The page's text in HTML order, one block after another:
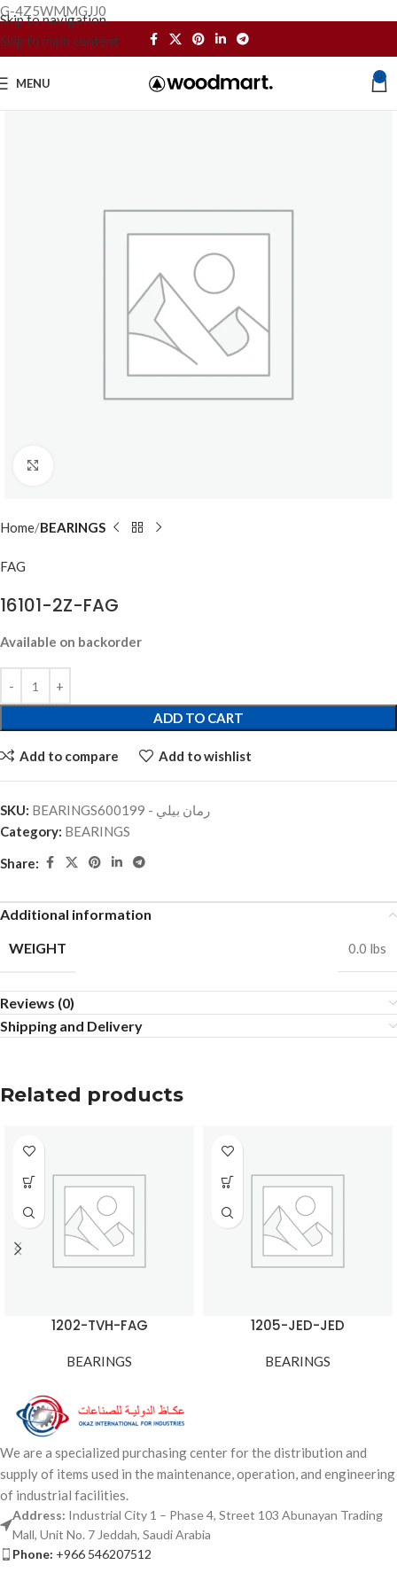
G-4Z5WMMGJJ0
Skip to navigation
Skip to main content
MENU 0
Home BEARINGS
FAG
16101-2Z-FAG
Available on backorder
ADD TO CART
Add to compare Add to wishlist
SKU:
BEARINGSرمان بيلي - 600199
Category: BEARINGS
Share:
Additional information
WEIGHT
0.0 lbs
Reviews (0)
Shipping and Delivery
Related products
1202-TVH-FAG
BEARINGS
1205-JED-JED
BEARINGS
We are a specialized purchasing center for the distribution and
supply of items used in the maintenance, operation, and engineering
of industrial facilities.
Address: Industrial City 1 – Phase 4, Street 103 Abunayan Trading
Mall, Unit No. 7 Jeddah, Saudi Arabia
Phone: +966 546207512